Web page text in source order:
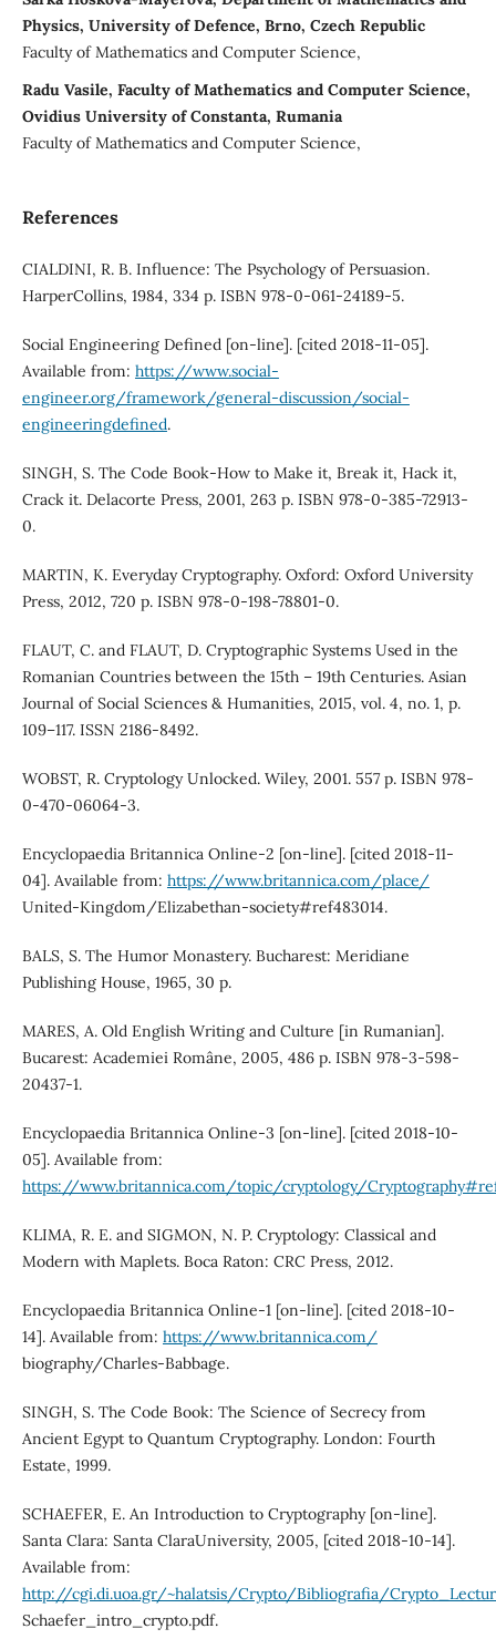
Physics, University of Defence, Brno, Czech Republic
Faculty of Mathematics and Computer Science,
Radu Vasile, Faculty of Mathematics and Computer Science,
Ovidius University of Constanta, Rumania
Faculty of Mathematics and Computer Science,
References
CIALDINI, R. B. Influence: The Psychology of Persuasion.
HarperCollins, 1984, 334 p. ISBN 978-0-061-24189-5.
Social Engineering Defined [on-line]. [cited 2018-11-05].
Available from: https://www.social-
engineer.org/framework/general-discussion/social-
engineeringdefined.
SINGH, S. The Code Book-How to Make it, Break it, Hack it,
Crack it. Delacorte Press, 2001, 263 p. ISBN 978-0-385-72913-
0.
MARTIN, K. Everyday Cryptography. Oxford: Oxford University
Press, 2012, 720 p. ISBN 978-0-198-78801-0.
FLAUT, C. and FLAUT, D. Cryptographic Systems Used in the
Romanian Countries between the 15th – 19th Centuries. Asian
Journal of Social Sciences & Humanities, 2015, vol. 4, no. 1, p.
109–117. ISSN 2186-8492.
WOBST, R. Cryptology Unlocked. Wiley, 2001. 557 p. ISBN 978-
0-470-06064-3.
Encyclopaedia Britannica Online-2 [on-line]. [cited 2018-11-
04]. Available from: https://www.britannica.com/place/
United-Kingdom/Elizabethan-society#ref483014.
BALS, S. The Humor Monastery. Bucharest: Meridiane
Publishing House, 1965, 30 p.
MARES, A. Old English Writing and Culture [in Rumanian].
Bucarest: Academiei Române, 2005, 486 p. ISBN 978-3-598-
20437-1.
Encyclopaedia Britannica Online-3 [on-line]. [cited 2018-10-
05]. Available from:
https://www.britannica.com/topic/cryptology/
KLIMA, R. E. and SIGMON, N. P. Cryptology: Classical and
Modern with Maplets. Boca Raton: CRC Press, 2012.
Encyclopaedia Britannica Online-1 [on-line]. [cited 2018-10-
14]. Available from: https://www.britannica.com/
biography/Charles-Babbage.
SINGH, S. The Code Book: The Science of Secrecy from
Ancient Egypt to Quantum Cryptography. London: Fourth
Estate, 1999.
SCHAEFER, E. An Introduction to Cryptography [on-line].
Santa Clara: Santa ClaraUniversity, 2005, [cited 2018-10-14].
Available from:
http://cgi.di.uoa.gr/~halatsis/Crypto/Bibliografia/
Schaefer_intro_crypto.pdf.